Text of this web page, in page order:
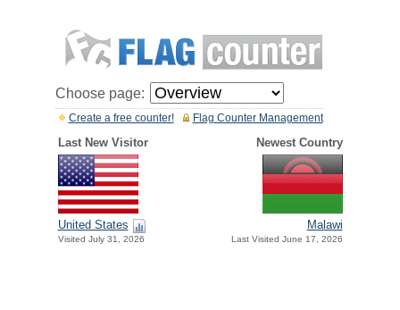
Choose page:
Flag Counter Management
Create a free counter!
Last New Visitor Newest Country
United States
Visited July 31, 2026
Malawi
Last Visited June 17, 2026